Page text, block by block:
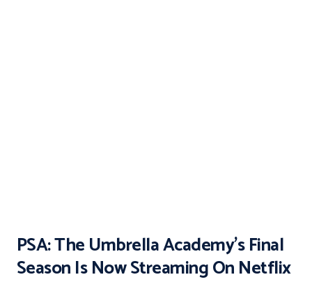
PSA: The Umbrella Academy’s Final
Season Is Now Streaming On Netflix